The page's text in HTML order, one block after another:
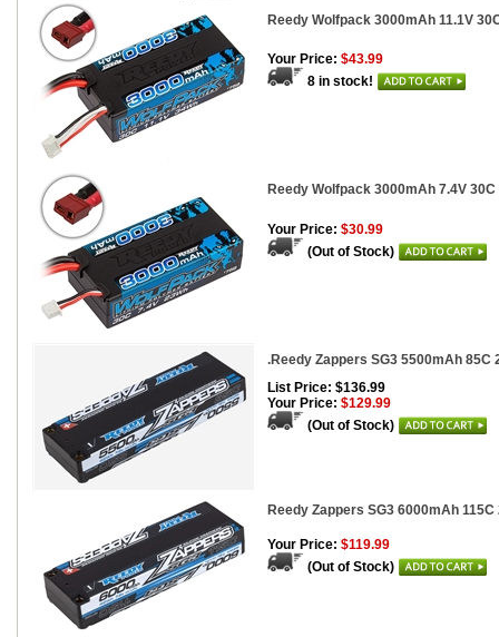
Reedy Wolfpack 3000mAh 11.1V
Your Price: $43.99
8 in stock!
Reedy Wolfpack 3000mAh 7.4V
Your Price: $30.99
(Out of Stock)
.Reedy Zappers SG3 5500mAh
List Price: $136.99
Your Price: $129.99
(Out of Stock)
Reedy Zappers SG3 6000mAh
Your Price: $119.99
(Out of Stock)